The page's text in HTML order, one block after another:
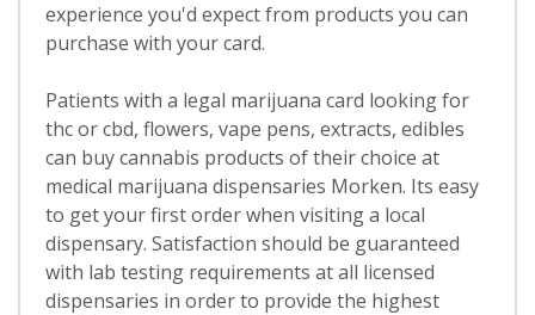
experience you'd expect from products you can
purchase with your card.
Patients with a legal marijuana card looking for
thc or cbd, flowers, vape pens, extracts, edibles
can buy cannabis products of their choice at
medical marijuana dispensaries Morken. Its easy
to get your first order when visiting a local
dispensary. Satisfaction should be guaranteed
with lab testing requirements at all licensed
dispensaries in order to provide the highest